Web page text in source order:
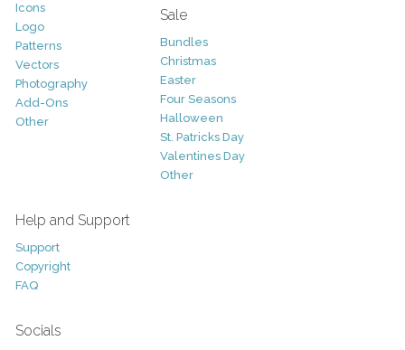
Icons
Logo
Patterns
Vectors
Photography
Add-Ons
Other
Sale
Bundles
Christmas
Easter
Four Seasons
Halloween
St. Patricks Day
Valentines Day
Other
Help and Support
Support
Copyright
FAQ
Socials